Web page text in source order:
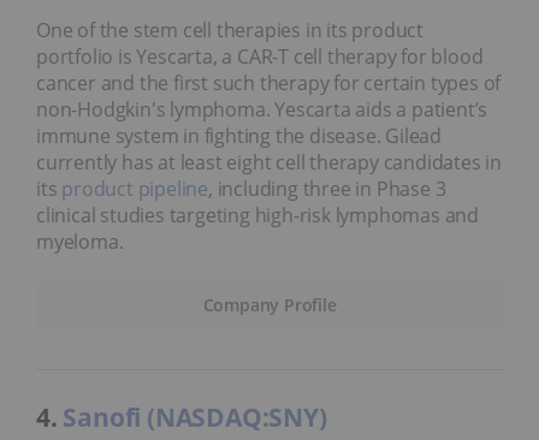
Company Profile
One of the stem cell therapies in its product
portfolio is Yescarta, a CAR-T cell therapy for blood
cancer and the first such therapy for certain types of
non-Hodgkin's lymphoma. Yescarta aids a patient’s
immune system in fighting the disease. Gilead
currently has at least eight cell therapy candidates in
its product pipeline, including three in Phase 3
clinical studies targeting high-risk lymphomas and
myeloma.
4. Sanofi (NASDAQ:SNY)